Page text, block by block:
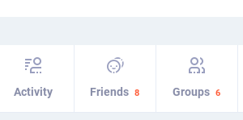
Activity Friends 8 Groups 6